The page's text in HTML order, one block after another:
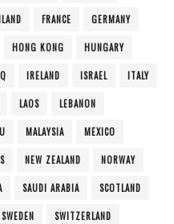
FRANCE GERMANY
HONG KONG HUNGARY
IRELAND ISRAEL ITALY
LAOS LEBANON
MALAYSIA MEXICO
NEW ZEALAND NORWAY
SAUDI ARABIA SCOTLAND
SWEDEN SWITZERLAND